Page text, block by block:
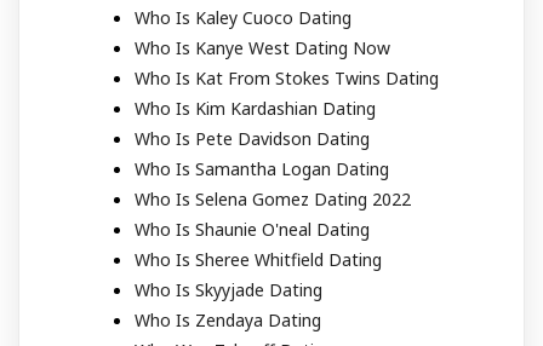
Who Is Kaley Cuoco Dating
Who Is Kanye West Dating Now
Who Is Kat From Stokes Twins Dating
Who Is Kim Kardashian Dating
Who Is Pete Davidson Dating
Who Is Samantha Logan Dating
Who Is Selena Gomez Dating 2022
Who Is Shaunie O'neal Dating
Who Is Sheree Whitfield Dating
Who Is Skyyjade Dating
Who Is Zendaya Dating